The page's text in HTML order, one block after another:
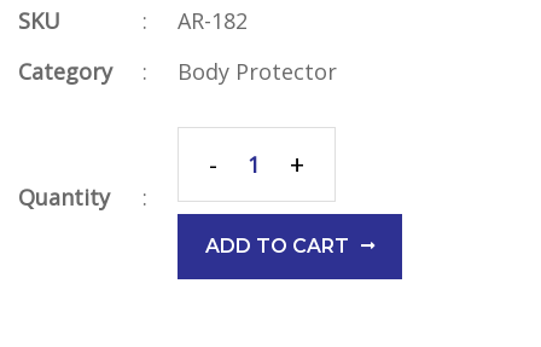
SKU :
AR-182
Category
: Body Protector
Quantity :
- +
ADD TO CART